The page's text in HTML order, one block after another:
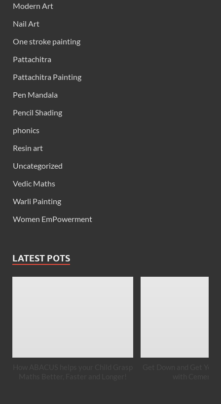
Modern Art
Nail Art
One stroke painting
Pattachitra
Pattachitra Painting
Pen Mandala
Pencil Shading
phonics
Resin art
Uncategorized
Vedic Maths
Warli Painting
Women EmPowerment
LATEST POTS